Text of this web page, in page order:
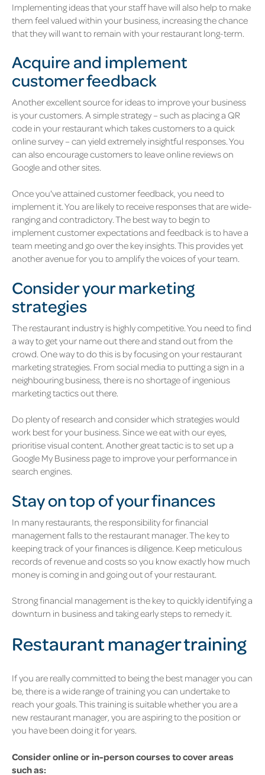
Implementing ideas that your staff have will also help to make
them feel valued within your business, increasing the chance
that they will want to remain with your restaurant long-term.
Acquire and implement
customer feedback
Another excellent source for ideas to improve your business
is your customers. A simple strategy – such as placing a QR
code in your restaurant which takes customers to a quick
online survey – can yield extremely insightful responses. You
can also encourage customers to leave online reviews on
Google and other sites.
Once you've attained customer feedback, you need to
implement it. You are likely to receive responses that are wide-
ranging and contradictory. The best way to begin to
implement customer expectations and feedback is to have a
team meeting and go over the key insights. This provides yet
another avenue for you to amplify the voices of your team.
Consider your marketing
strategies
The restaurant industry is highly competitive. You need to find
a way to get your name out there and stand out from the
crowd. One way to do this is by focusing on your restaurant
marketing strategies. From social media to putting a sign in a
neighbouring business, there is no shortage of ingenious
marketing tactics out there.
Do plenty of research and consider which strategies would
work best for your business. Since we eat with our eyes,
prioritise visual content. Another great tactic is to set up a
Google My Business page to improve your performance in
search engines.
Stay on top of your finances
In many restaurants, the responsibility for financial
management falls to the restaurant manager. The key to
keeping track of your finances is diligence. Keep meticulous
records of revenue and costs so you know exactly how much
money is coming in and going out of your restaurant.
Strong financial management is the key to quickly identifying a
downturn in business and taking early steps to remedy it.
Restaurant manager training
If you are really committed to being the best manager you can
be, there is a wide range of training you can undertake to
reach your goals. This training is suitable whether you are a
new restaurant manager, you are aspiring to the position or
you have been doing it for years.
Consider online or in-person courses to cover areas
such as: